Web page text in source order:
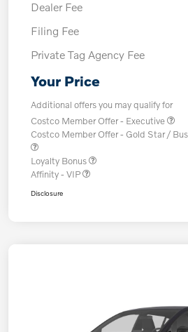
Dealer Fee
Filing Fee
Private Tag Agency Fee
Your Price
Additional offers you may qualify for
Costco Member Offer - Executive
Costco Member Offer - Gold Star /
Loyalty Bonus
Affinity - VIP
Disclosure